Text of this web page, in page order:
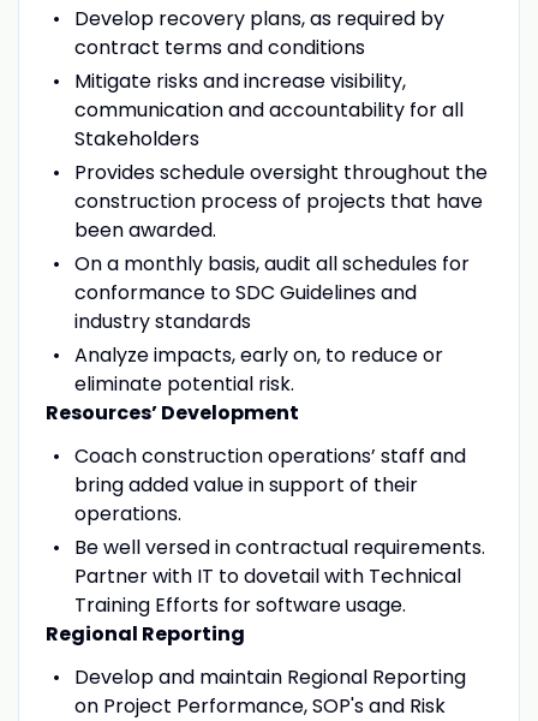
Develop recovery plans, as required by
contract terms and conditions
Mitigate risks and increase visibility,
communication and accountability for all
Stakeholders
Provides schedule oversight throughout the
construction process of projects that have
been awarded.
On a monthly basis, audit all schedules for
conformance to SDC Guidelines and
industry standards
Analyze impacts, early on, to reduce or
eliminate potential risk.
Resources’ Development
Coach construction operations’ staff and
bring added value in support of their
operations.
Be well versed in contractual requirements.
Partner with IT to dovetail with Technical
Training Efforts for software usage.
Regional Reporting
Develop and maintain Regional Reporting
on Project Performance, SOP's and Risk